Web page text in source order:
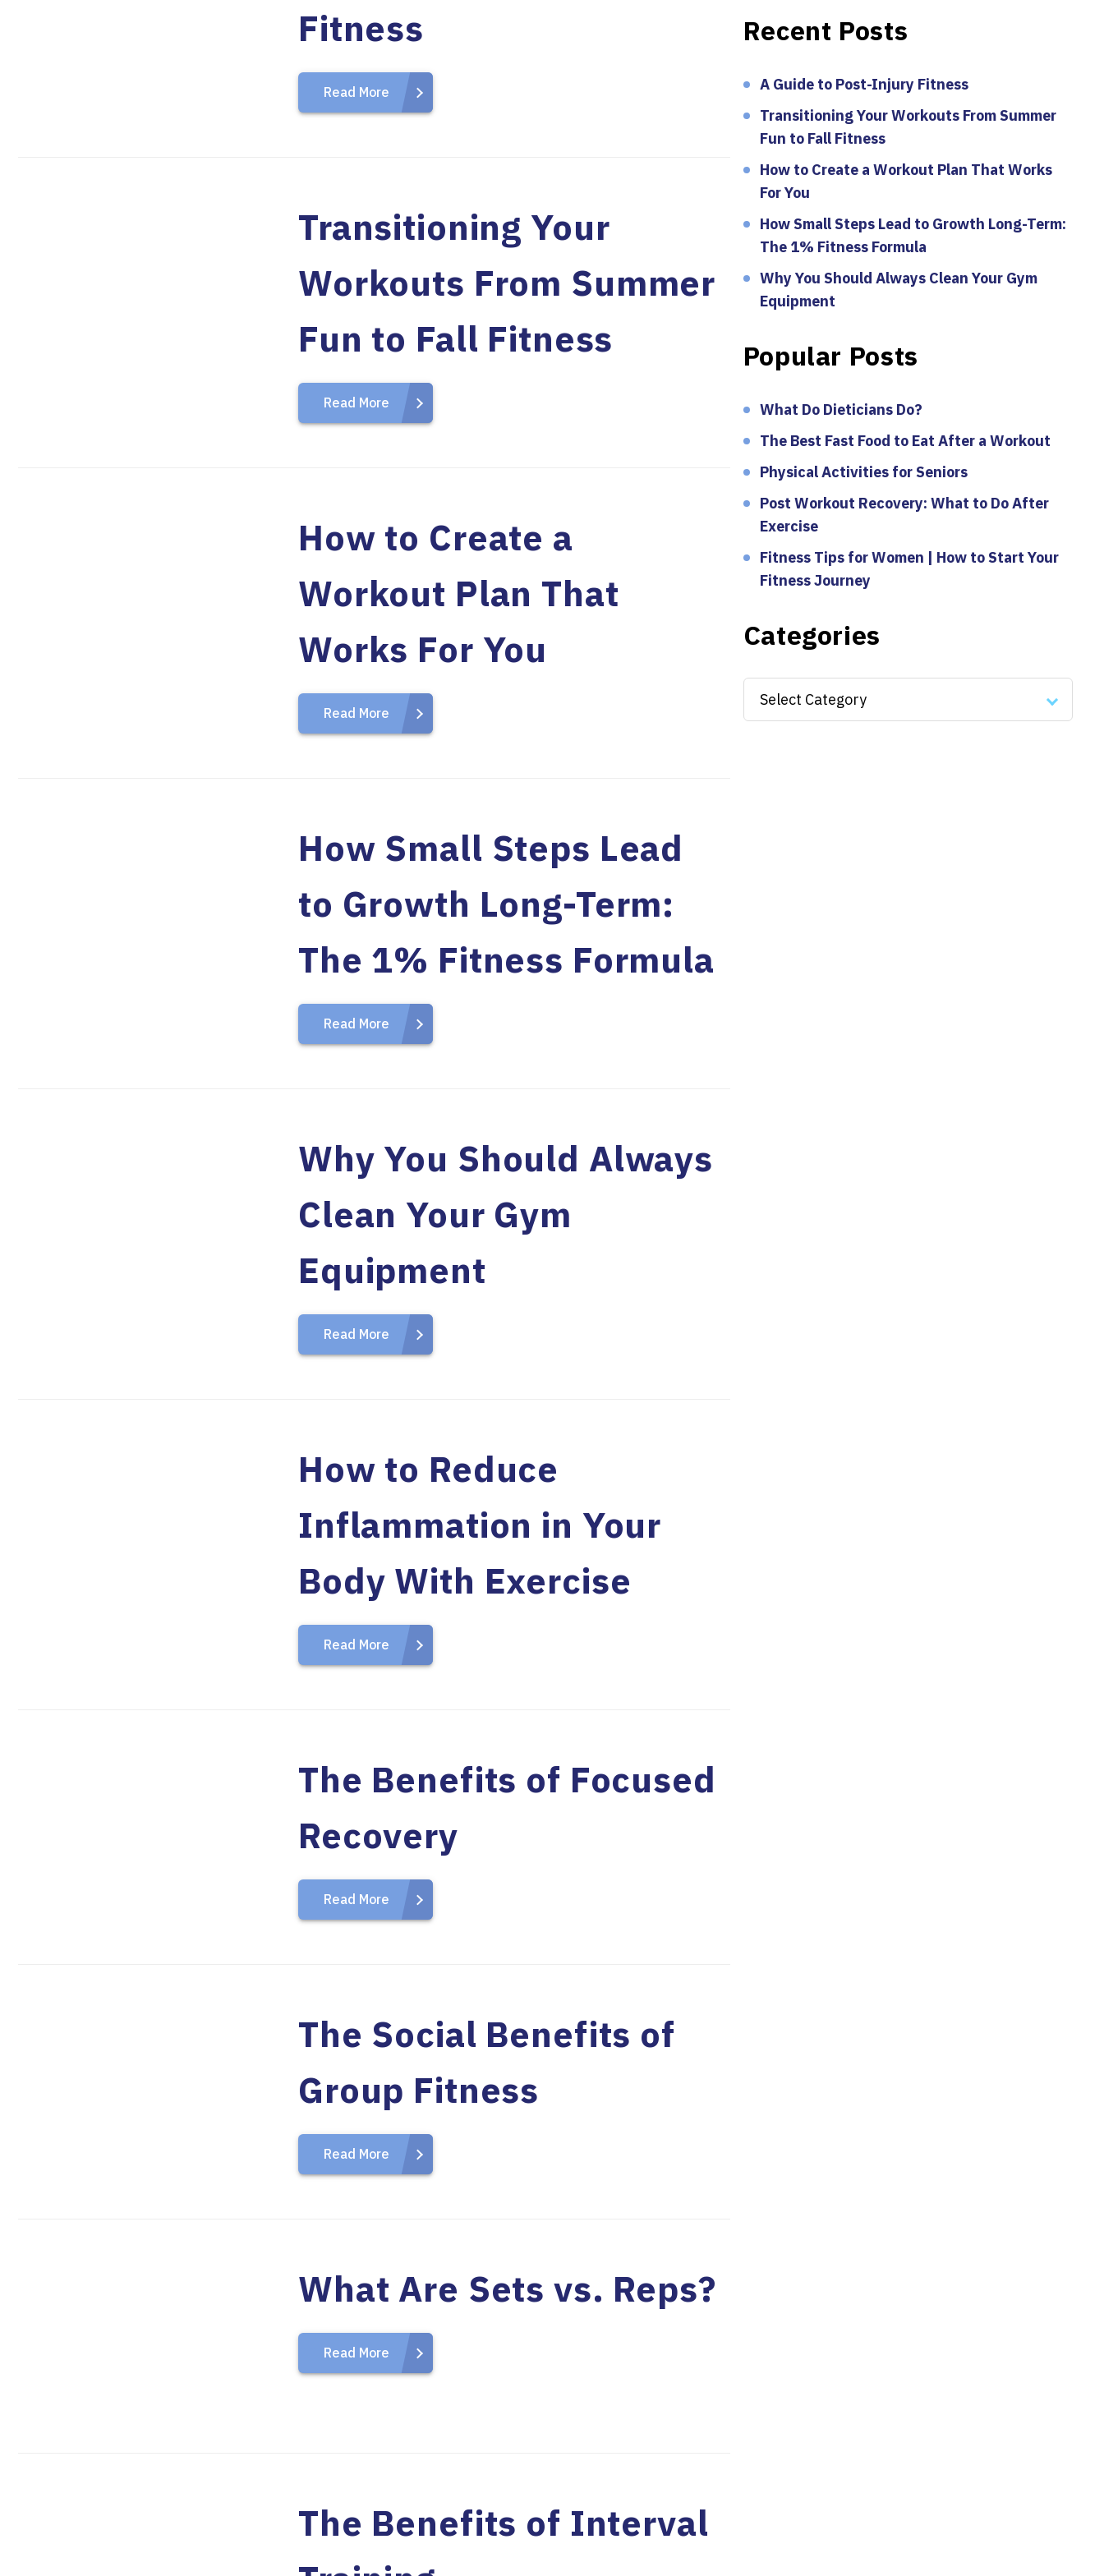
Fitness
Read More
Transitioning Your
Workouts From Summer
Fun to Fall Fitness
Read More
How to Create a
Workout Plan That
Works For You
Read More
How Small Steps Lead
to Growth Long-Term:
The 1% Fitness Formula
Read More
Why You Should Always
Clean Your Gym
Equipment
Read More
How to Reduce
Inflammation in Your
Body With Exercise
Read More
The Benefits of Focused
Recovery
Read More
The Social Benefits of
Group Fitness
Read More
What Are Sets vs. Reps?
Read More
The Benefits of Interval
Recent Posts
A Guide to Post-Injury Fitness
Transitioning Your Workouts From Summer
Fun to Fall Fitness
How to Create a Workout Plan That Works
For You
How Small Steps Lead to Growth Long-Term:
The 1% Fitness Formula
Why You Should Always Clean Your Gym
Equipment
Popular Posts
What Do Dieticians Do?
The Best Fast Food to Eat After a Workout
Physical Activities for Seniors
Post Workout Recovery: What to Do After
Exercise
Fitness Tips for Women | How to Start Your
Fitness Journey
Categories
Categories
Select Category